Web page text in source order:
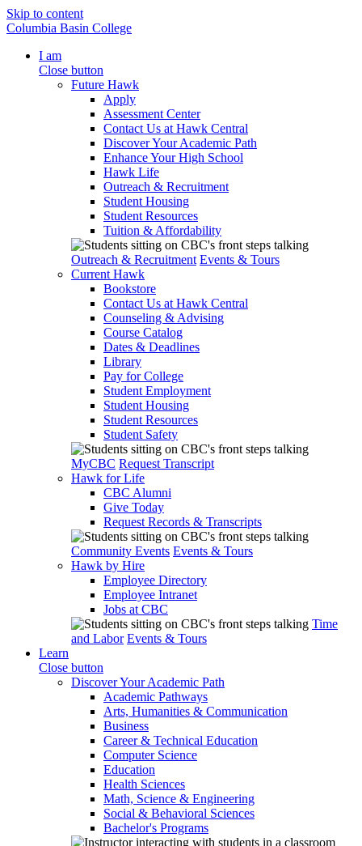
Skip to content
Columbia Basin College
I am
Close button
Future Hawk
Apply
Assessment Center
Contact Us at Hawk Central
Discover Your Academic Path
Enhance Your High School
Hawk Life
Outreach & Recruitment
Student Housing
Student Resources
Tuition & Affordability
Outreach & Recruitment Events & Tours
Current Hawk
Bookstore
Contact Us at Hawk Central
Counseling & Advising
Course Catalog
Dates & Deadlines
Library
Pay for College
Student Employment
Student Housing
Student Resources
Student Safety
MyCBC Request Transcript
Hawk for Life
CBC Alumni
Give Today
Request Records & Transcripts
Community Events Events & Tours
Hawk by Hire
Employee Directory
Employee Intranet
Jobs at CBC
Time
and Labor Events & Tours
Learn
Close button
Discover Your Academic Path
Academic Pathways
Arts, Humanities & Communication
Business
Career & Technical Education
Computer Science
Education
Health Sciences
Math, Science & Engineering
Social & Behavioral Sciences
Bachelor's Programs